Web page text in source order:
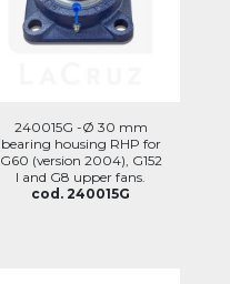
240015G -Ø 30 mm
bearing housing RHP for
G60 (version 2004), G152
I and G8 upper fans.
cod. 240015G